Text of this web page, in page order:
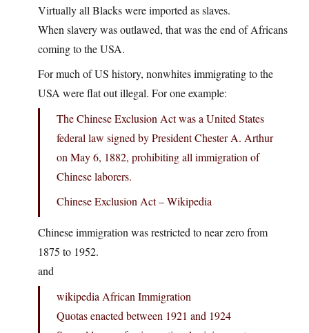
Virtually all Blacks were imported as slaves.
When slavery was outlawed, that was the end of Africans
coming to the USA.
For much of US history, nonwhites immigrating to the
USA were flat out illegal. For one example:
The Chinese Exclusion Act was a United States
federal law signed by President Chester A. Arthur
on May 6, 1882, prohibiting all immigration of
Chinese laborers.
Chinese Exclusion Act – Wikipedia
Chinese immigration was restricted to near zero from
1875 to 1952.
and
wikipedia African Immigration
Quotas enacted between 1921 and 1924